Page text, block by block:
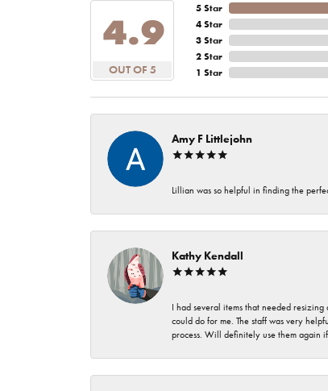
4.9
OUT OF 5
5 Star
4 Star
3 Star
2 Star
1 Star
Amy F Littlejohn
Lillian was so helpful in finding the
Kathy Kendall
I had several items that needed
could do for me. The staff was very
process. Will definitely use them again